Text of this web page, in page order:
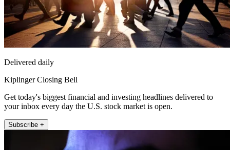
Delivered daily
Kiplinger Closing Bell
Get today's biggest financial and investing headlines delivered to
your inbox every day the U.S. stock market is open.
Subscribe +